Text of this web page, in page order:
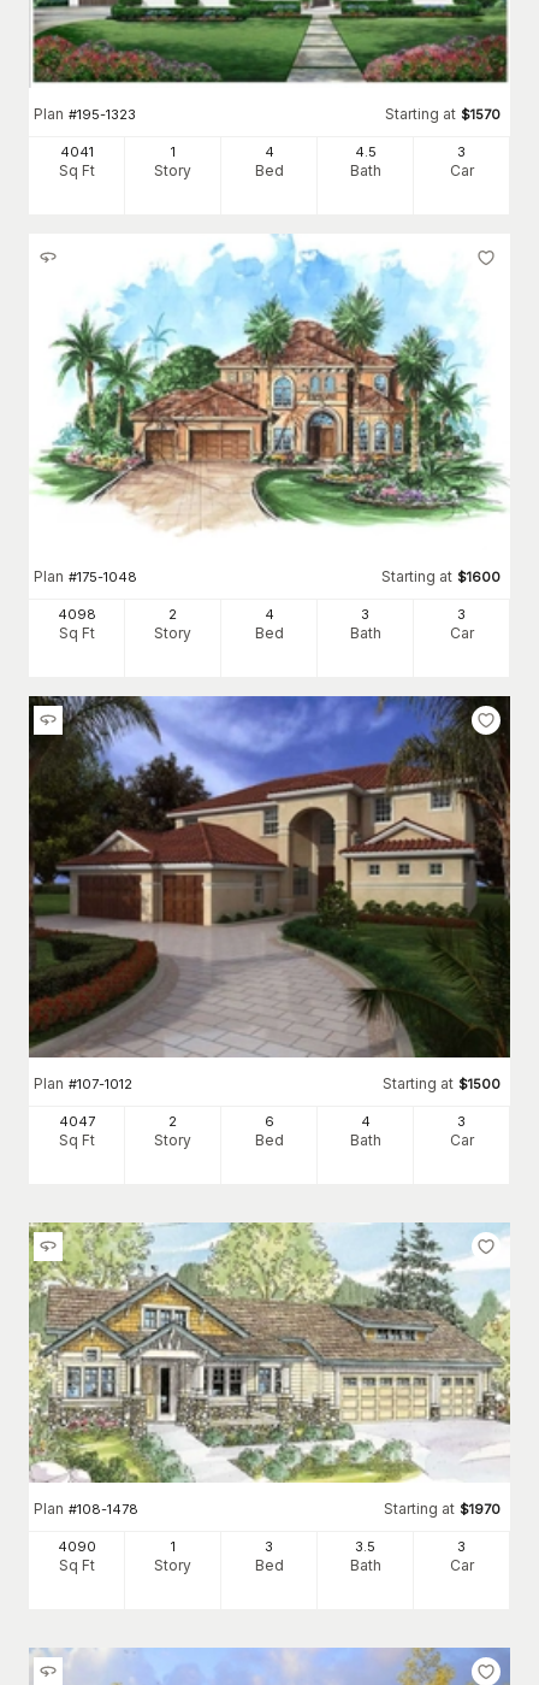
Plan #195-1323 Starting at $1570
4041
Sq Ft
1
Story
4
Bed
4.5
Bath
3
Car
Plan #175-1048 Starting at $1600
4098
Sq Ft
2
Story
4
Bed
3
Bath
3
Car
Plan #107-1012 Starting at $1500
4047
Sq Ft
2
Story
6
Bed
4
Bath
3
Car
Plan #108-1478 Starting at $1970
4090
Sq Ft
1
Story
3
Bed
3.5
Bath
3
Car